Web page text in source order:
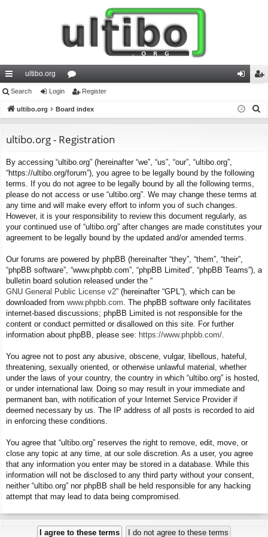
ui
ck
ks
ultibo.org
or
u
s
in ist
Search Login Register
ultibo.org Board index
ultibo.org - Registration
By accessing “ultibo.org” (hereinafter “we”, “us”, “our”, “ultibo.org”,
“https://ultibo.org/forum”), you agree to be legally bound by the following
terms. If you do not agree to be legally bound by all the following terms,
please do not access or use “ultibo.org”. We may change these terms at
any time and will make every effort to inform you of such changes.
However, it is your responsibility to review this document regularly, as
your continued use of “ultibo.org” after changes are made constitutes your
agreement to be legally bound by the updated and/or amended terms.
Our forums are powered by phpBB (hereinafter “they”, “them”, “their”,
“phpBB software”, “www.phpbb.com”, “phpBB Limited”, “phpBB Teams”), a
bulletin board solution released under the “
GNU General Public License v2” (hereinafter “GPL”), which can be
downloaded from www.phpbb.com . The phpBB software only facilitates
internet-based discussions; phpBB Limited is not responsible for the
content or conduct permitted or disallowed on this site. For further
information about phpBB, please see: https://www.phpbb.com/
You agree not to post any abusive, obscene, vulgar, libellous, hateful,
threatening, sexually oriented, or otherwise unlawful material, whether
under the laws of your country, the country in which “ultibo.org” is hosted,
or under international law. Doing so may result in your immediate and
permanent ban, with notification of your Internet Service Provider if
deemed necessary by us. The IP address of all posts is recorded to aid
in enforcing these conditions.
You agree that “ultibo.org” reserves the right to remove, edit, move, or
close any topic at any time, at our sole discretion. As a user, you agree
that any information you enter may be stored in a database. While this
information will not be disclosed to any third party without your consent,
neither “ultibo.org” nor phpBB shall be held responsible for any hacking
attempt that may lead to data being compromised.